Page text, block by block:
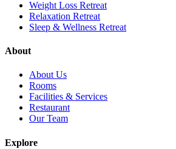
Weight Loss Retreat
Relaxation Retreat
Sleep & Wellness Retreat
About
About Us
Rooms
Facilities & Services
Restaurant
Our Team
Explore